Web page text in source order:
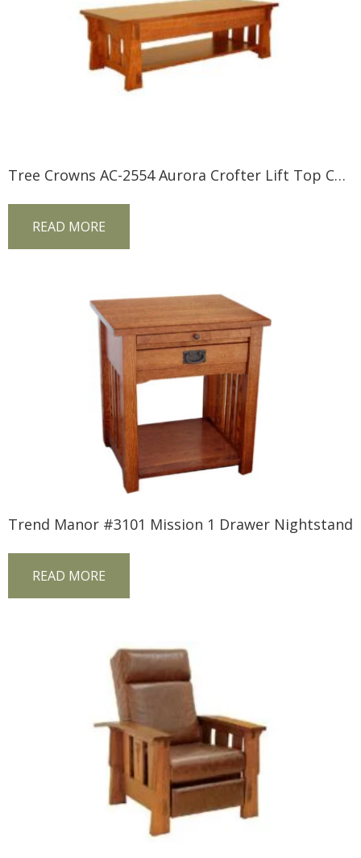
Tree Crowns AC-2554 Aurora Crofter Lift Top Coffee Table
READ MORE
Trend Manor #3101 Mission 1 Drawer Nightstand
READ MORE